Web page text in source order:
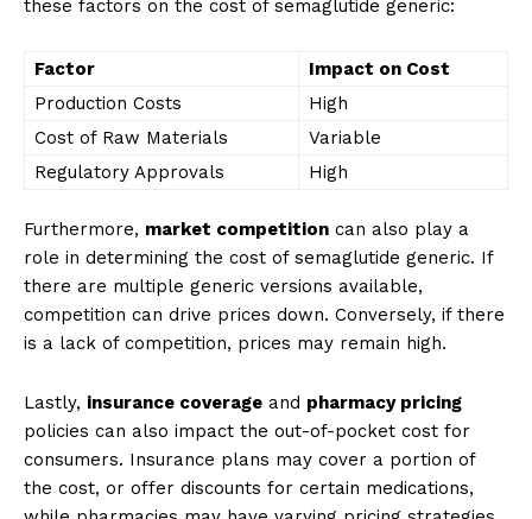
these factors on the cost of semaglutide generic:
Factor
Impact on Cost
Production Costs
High
Cost of Raw Materials
Variable
Regulatory Approvals
High
Furthermore, market competition can also play a
role in determining the cost of semaglutide generic. If
there are multiple generic versions available,
competition can drive prices down. Conversely, if there
is a lack of competition, prices may remain high.
Lastly, insurance coverage and pharmacy pricing
policies can also impact the out-of-pocket cost for
consumers. Insurance plans may cover a portion of
the cost, or offer discounts for certain medications,